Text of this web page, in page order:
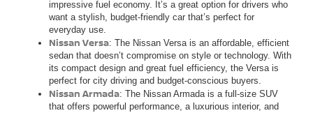
impressive fuel economy. It’s a great option for drivers who
want a stylish, budget-friendly car that’s perfect for
everyday use.
Nissan Versa: The Nissan Versa is an affordable, efficient
sedan that doesn’t compromise on style or technology. With
its compact design and great fuel efficiency, the Versa is
perfect for city driving and budget-conscious buyers.
Nissan Armada: The Nissan Armada is a full-size SUV
that offers powerful performance, a luxurious interior, and